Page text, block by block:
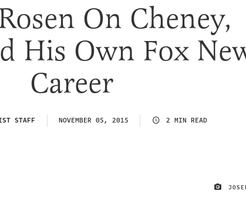
On Cheney,
His Own Fox
Career
STAFF NOVEMBER 05, 2015 2 MIN READ